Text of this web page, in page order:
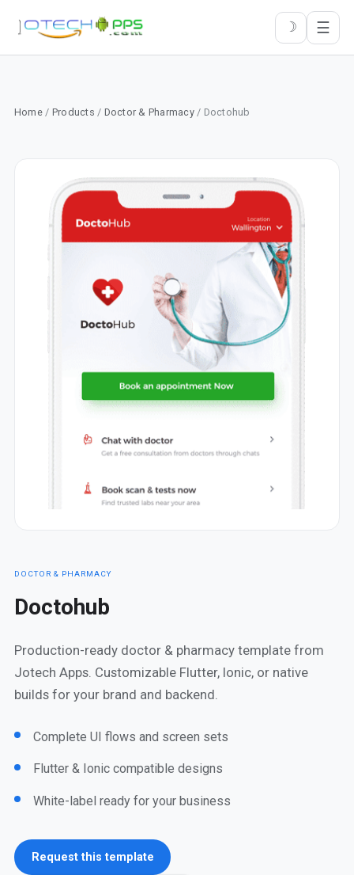
☽ ☰
Home/ Products / Doctor & Pharmacy/ Doctohub
DOCTOR & PHARMACY
Doctohub
Production-ready doctor & pharmacy template from
Jotech Apps. Customizable Flutter, Ionic, or native
builds for your brand and backend.
Complete UI flows and screen sets
Flutter & Ionic compatible designs
White-label ready for your business
Request this template